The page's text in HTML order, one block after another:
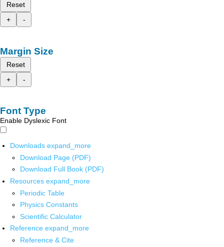
Reset
+
-
Margin Size
Reset
+
-
Font Type
Enable Dyslexic Font
Downloads expand_more
Download Page (PDF)
Download Full Book (PDF)
Resources expand_more
Periodic Table
Physics Constants
Scientific Calculator
Reference expand_more
Reference & Cite